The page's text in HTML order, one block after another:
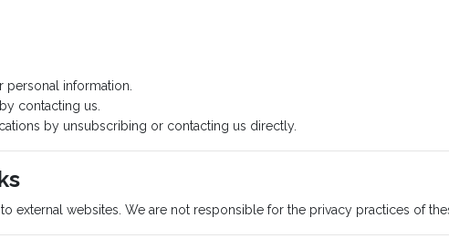
information.
contacting us.
by unsubscribing or contacting us directly.
external websites. We are not responsible for the privacy practices of